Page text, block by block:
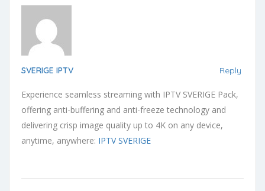
SVERIGE IPTV Reply
Experience seamless streaming with IPTV SVERIGE Pack,
offering anti-buffering and anti-freeze technology and
delivering crisp image quality up to 4K on any device,
anytime, anywhere: IPTV SVERIGE